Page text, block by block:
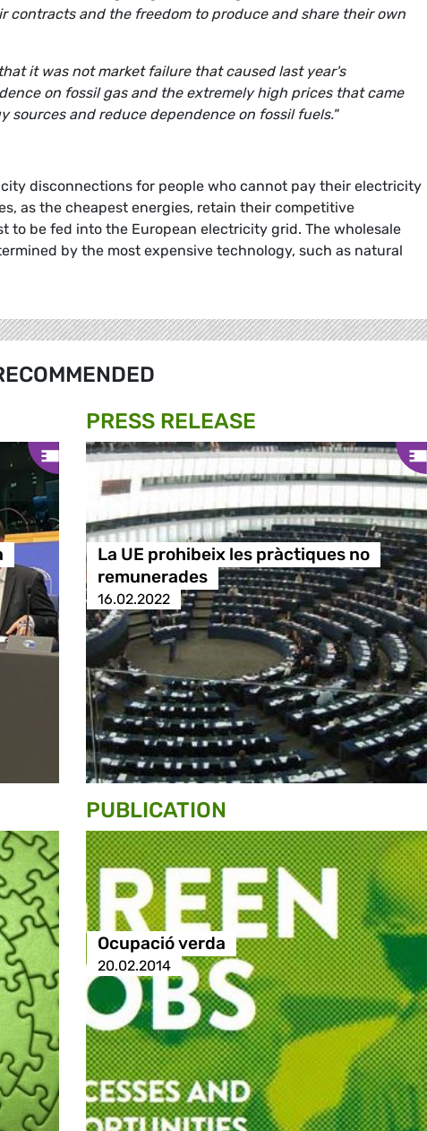
contracts and the freedom to produce and share their own
it was not market failure that caused last year's
on fossil gas and the extremely high prices that came
sources and reduce dependence on fossil fuels."
disconnections for people who cannot pay their electricity
as the cheapest energies, retain their competitive
to be fed into the European electricity grid. The wholesale
by the most expensive technology, such as natural
PRESS RELEASE
La UE prohibeix les pràctiques no
remunerades
16.02.2022
PUBLICATION
Ocupació verda
20.02.2014